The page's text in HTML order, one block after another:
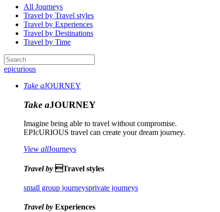
All Journeys
Travel by Travel styles
Travel by Experiences
Travel by Destinations
Travel by Time
epicurious
Take aJOURNEY
Take aJOURNEY
Imagine being able to travel without compromise.
EPIcURIOUS travel can create your dream journey.
View allJourneys
Travel by Travel styles
small group journeysprivate journeys
Travel by Experiences